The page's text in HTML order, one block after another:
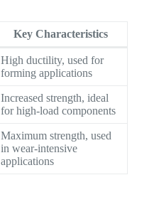
Key Characteristics
High ductility, used for
forming applications
Increased strength, ideal
for high-load components
Maximum strength, used
in wear-intensive
applications